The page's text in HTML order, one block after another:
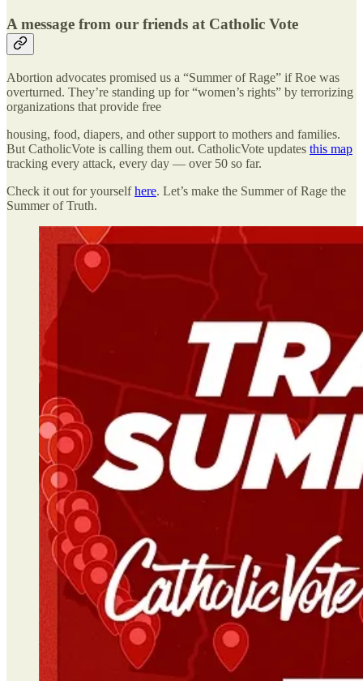
A message from our friends at Catholic Vote
Abortion advocates promised us a “Summer of Rage” if Roe was
overturned. They’re standing up for “women’s rights” by terrorizing
organizations that provide free
housing, food, diapers, and other support to mothers and families.
But CatholicVote is calling them out. CatholicVote updates this map
tracking every attack, every day — over 50 so far.
Check it out for yourselfhere. Let’s make the Summer of Rage the
Summer of Truth.